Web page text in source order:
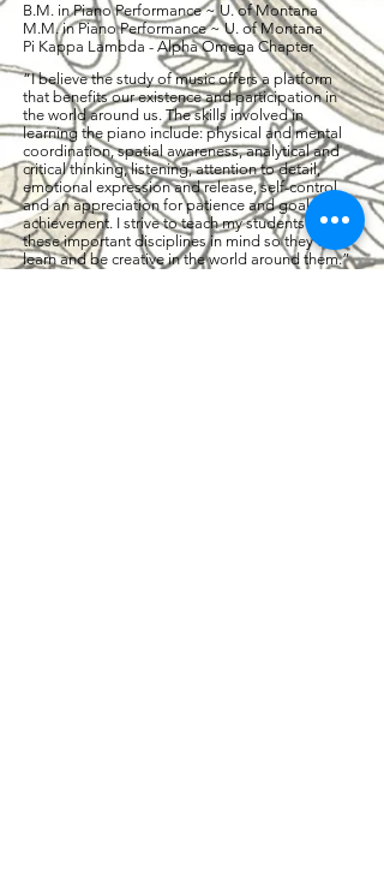
B.M. in Piano Performance ~ U. of Montana
M.M. in Piano Performance ~ U. of Montana
Pi Kappa Lambda - Alpha Omega Chapter
“I believe the study of music offers a platform
that benefits our existence and participation in
the world around us. The skills involved in
learning the piano include: physical and mental
coordination, spatial awareness, analytical and
critical thinking, listening, attention to detail,
emotional expression and release, self-control,
and an appreciation for patience and goal
achievement. I strive to teach my students with
these important disciplines in mind so they can
learn and be creative in the world around them.”